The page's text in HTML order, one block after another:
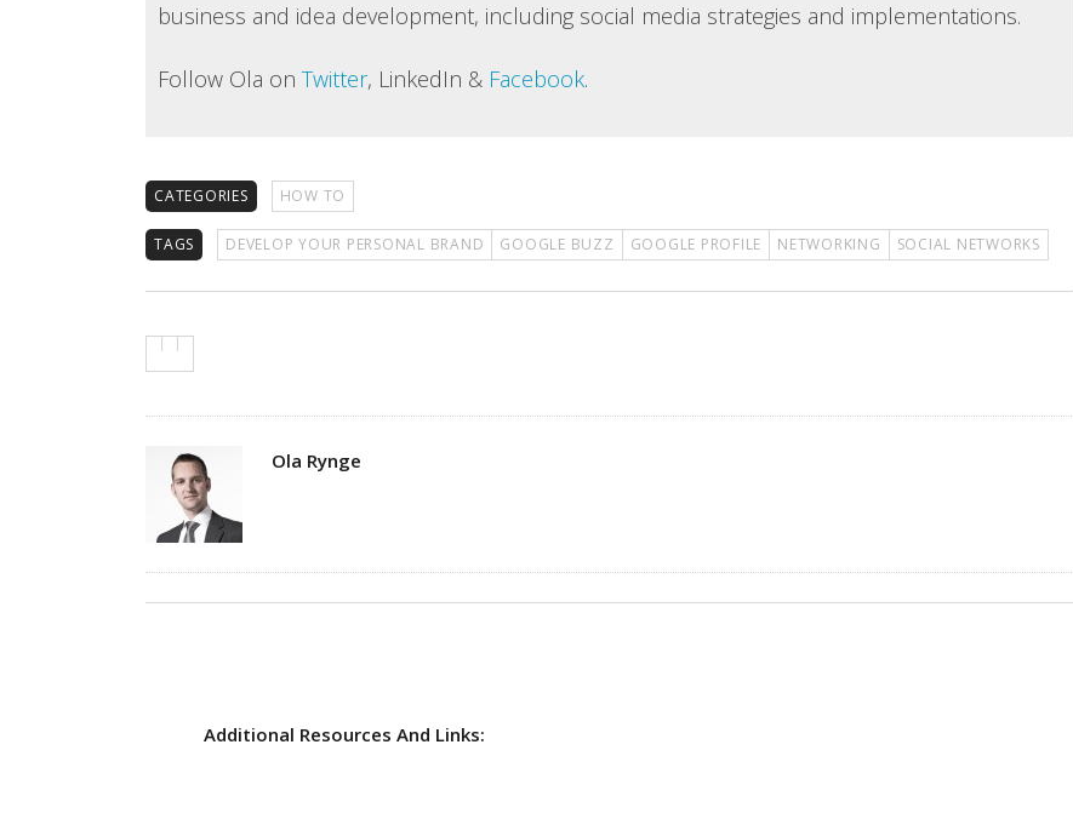
business and idea development, including social media strategies and implementations.
Follow Ola on Twitter, LinkedIn & Facebook.
CATEGORIES HOW TO
TAGS DEVELOP YOUR PERSONAL BRAND GOOGLE BUZZ GOOGLE PROFILE NETWORKING SOCIAL NETWORKS
Author
Ola Rynge
Additional Resources And Links: